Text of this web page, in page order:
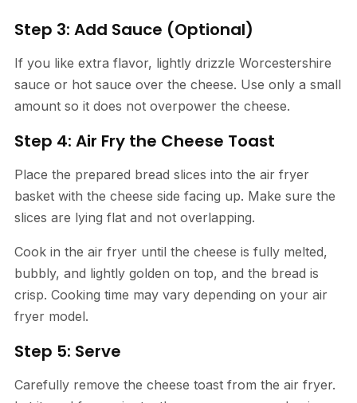
Step 3: Add Sauce (Optional)
If you like extra flavor, lightly drizzle Worcestershire
sauce or hot sauce over the cheese. Use only a small
amount so it does not overpower the cheese.
Step 4: Air Fry the Cheese Toast
Place the prepared bread slices into the air fryer
basket with the cheese side facing up. Make sure the
slices are lying flat and not overlapping.
Cook in the air fryer until the cheese is fully melted,
bubbly, and lightly golden on top, and the bread is
crisp. Cooking time may vary depending on your air
fryer model.
Step 5: Serve
Carefully remove the cheese toast from the air fryer.